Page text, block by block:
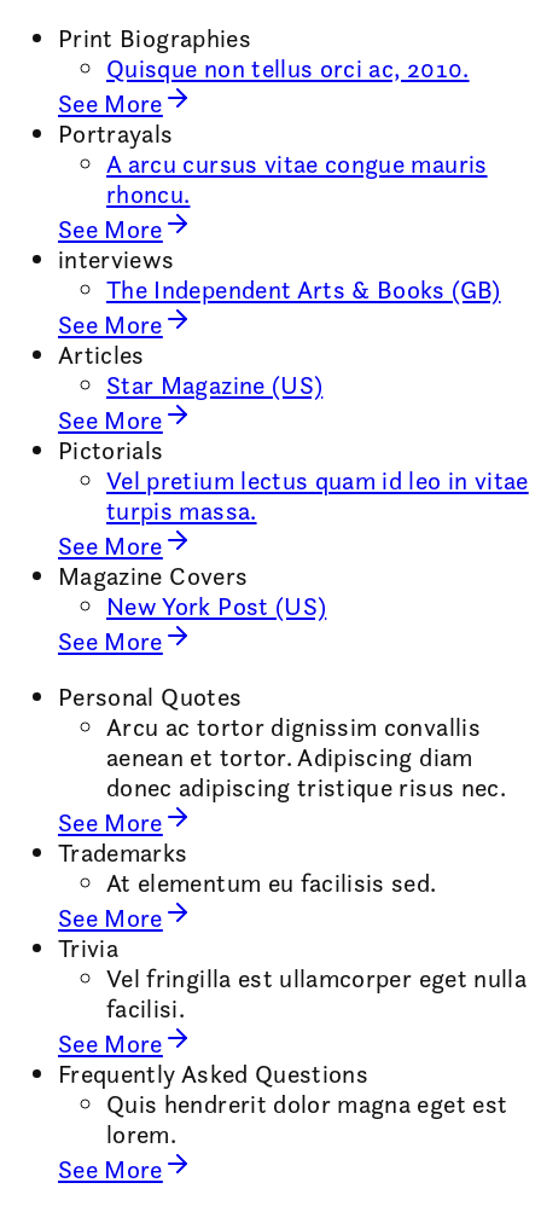
Print Biographies
Quisque non tellus orci ac, 2010.
See More
Portrayals
A arcu cursus vitae congue mauris
rhoncu.
See More
interviews
The Independent Arts & Books (GB)
See More
Articles
Star Magazine (US)
See More
Pictorials
Vel pretium lectus quam id leo in vitae
turpis massa.
See More
Magazine Covers
New York Post (US)
See More
Personal Quotes
Arcu ac tortor dignissim convallis
aenean et tortor. Adipiscing diam
donec adipiscing tristique risus nec.
See More
Trademarks
At elementum eu facilisis sed.
See More
Trivia
Vel fringilla est ullamcorper eget nulla
facilisi.
See More
Frequently Asked Questions
Quis hendrerit dolor magna eget est
lorem.
See More